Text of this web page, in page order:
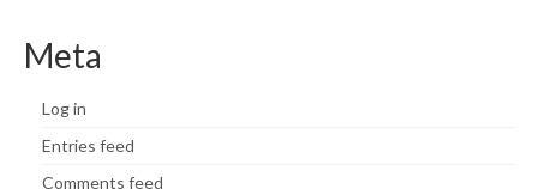
Meta
Log in
Entries feed
Comments feed